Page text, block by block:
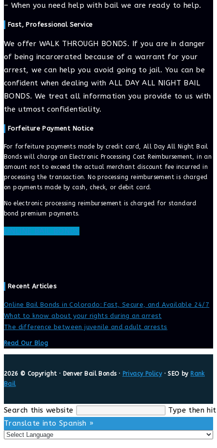
– When you need help with bail we are ready to help.
Fast, Professional Service
We offer WALK THROUGH BONDS. If you are in danger
of being incarcerated because of a warrant for your
arrest, we can help you avoid going to jail. You can be
confident when dealing with ALL DAY ALL NIGHT BAIL
BONDS. We treat all information you provide to us with
the utmost confidentiality.
Forfeiture Payment Notice
For forfeiture payments made by credit card, All Day All Night Bail
Bonds will charge an Electronic Processing Cost Reimbursement, in an
amount not to exceed the actual merchant discount fee incurred in
processing the transaction. No processing reimbursement is charged
on payments made by cash, check, or debit card.
No electronic processing reimbursement is charged for standard
bond premium payments.
ONLINE BAIL BONDS
Recent Articles
Online Bail Bonds in Colorado: Fast, Secure, and Available 24/7
What to know about your rights during an arrest
The difference between juvenile and adult arrests
Read Our Blog
2026 © Copyright · Denver Bail Bonds · Privacy Policy· SEO by Rank
Bail
Search this website
Type then
Translate into Spanish »